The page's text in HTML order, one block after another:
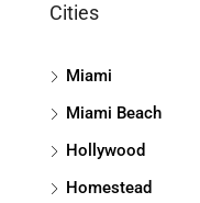
Cities
Miami
Miami Beach
Hollywood
Homestead